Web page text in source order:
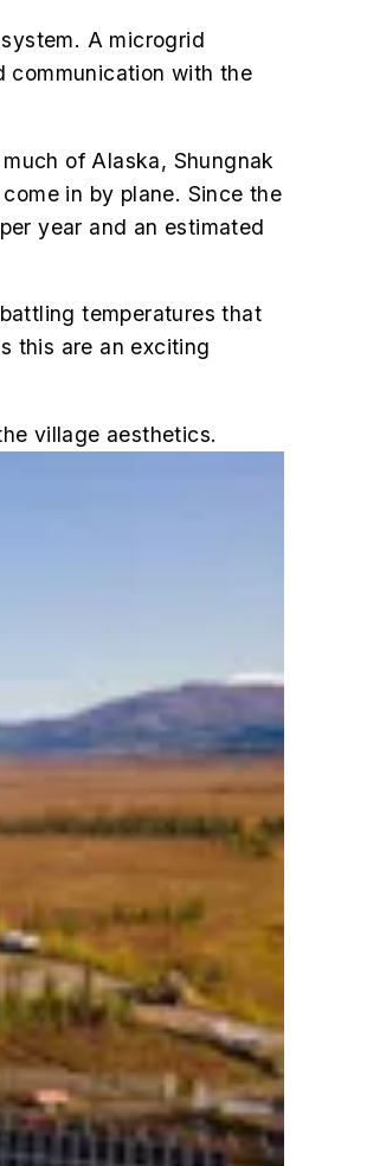
A microgrid
communication with the
of Alaska, Shungnak
in by plane. Since the
year and an estimated
temperatures that
this are an exciting
village aesthetics.